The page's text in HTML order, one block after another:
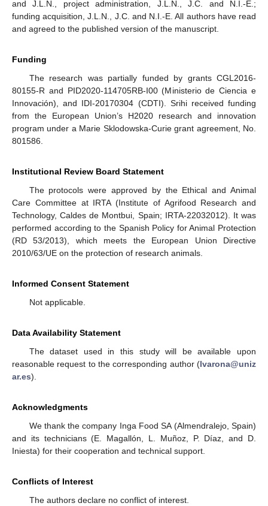
and J.L.N., project administration, J.L.N., J.C. and N.I.-E.;
funding acquisition, J.L.N., J.C. and N.I.-E. All authors have read
and agreed to the published version of the manuscript.
Funding
The research was partially funded by grants CGL2016-
80155-R and PID2020-114705RB-I00 (Ministerio de Ciencia e
Innovación), and IDI-20170304 (CDTI). Srihi received funding
from the European Union’s H2020 research and innovation
program under a Marie Sklodowska-Curie grant agreement, No.
801586.
Institutional Review Board Statement
The protocols were approved by the Ethical and Animal
Care Committee at IRTA (Institute of Agrifood Research and
Technology, Caldes de Montbui, Spain; IRTA-22032012). It was
performed according to the Spanish Policy for Animal Protection
(RD 53/2013), which meets the European Union Directive
2010/63/UE on the protection of research animals.
Informed Consent Statement
Not applicable.
Data Availability Statement
The dataset used in this study will be available upon
reasonable request to the corresponding author (lvarona@uniz
ar.es).
Acknowledgments
We thank the company Inga Food SA (Almendralejo, Spain)
and its technicians (E. Magallón, L. Muñoz, P. Díaz, and D.
Iniesta) for their cooperation and technical support.
Conflicts of Interest
The authors declare no conflict of interest.